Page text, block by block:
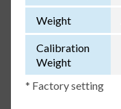
Weight
Calibration
Weight
* Factory setting